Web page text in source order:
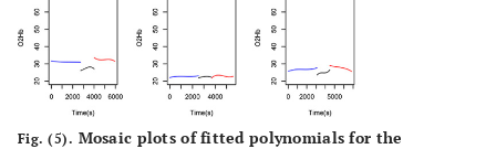
Fig. (5). Mosaic plots of fitted polynomials for the